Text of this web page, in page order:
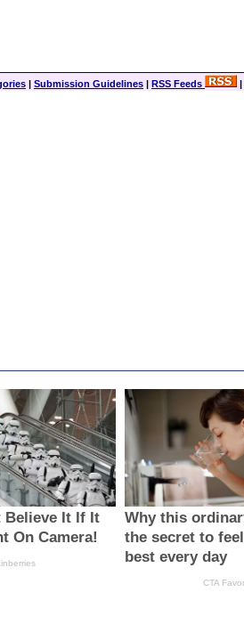
| Submission Guidelines | RSS Feeds |